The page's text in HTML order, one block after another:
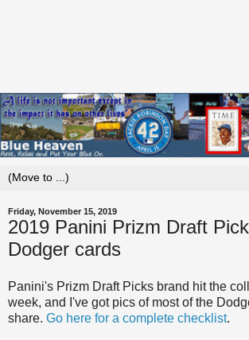
Friday, November 15, 2019
2019 Panini Prizm Draft
Dodger cards
Panini's Prizm Draft Picks brand hit the
week, and I've got pics of most of the
share. Go here for a complete checklist.